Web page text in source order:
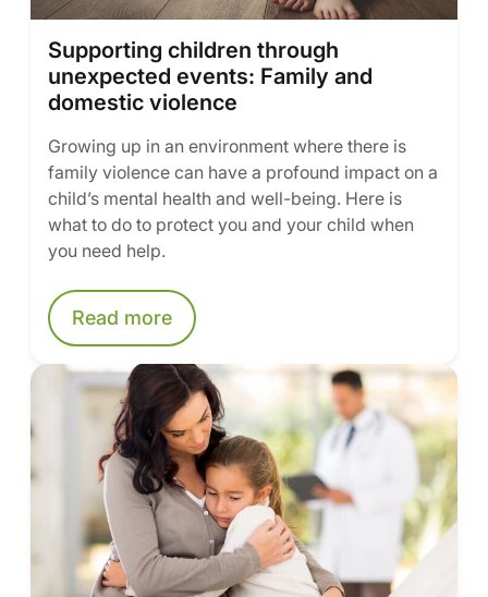
Supporting children through
unexpected events: Family and
domestic violence
Growing up in an environment where there is
family violence can have a profound impact on a
child’s mental health and well-being. Here is
what to do to protect you and your child when
you need help.
Read more